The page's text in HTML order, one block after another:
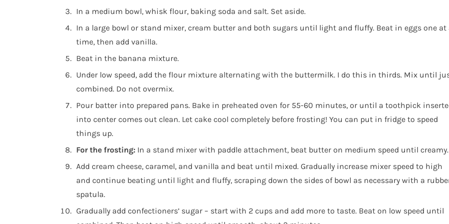
In a medium bowl, whisk flour, baking soda and salt. Set aside.
In a large bowl or stand mixer, cream butter and both sugars until light and fluffy. Beat in eggs one at
time, then add vanilla.
Beat in the banana mixture.
Under low speed, add the flour mixture alternating with the buttermilk. I do this in thirds. Mix until
combined. Do not overmix.
Pour batter into prepared pans. Bake in preheated oven for 55-60 minutes, or until a toothpick
into center comes out clean. Let cake cool completely before frosting! You can put in fridge to speed
things up.
For the frosting: In a stand mixer with paddle attachment, beat butter on medium speed until creamy.
Add cream cheese, caramel, and vanilla and beat until mixed. Gradually increase mixer speed to high
and continue beating until light and fluffy, scraping down the sides of bowl as necessary with a
spatula.
Gradually add confectioners’ sugar – start with 2 cups and add more to taste. Beat on low speed until